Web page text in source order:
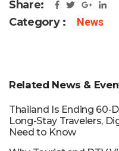
Share:
Category :
News
Related News &
Thailand Is Ending 60-
Long-Stay Travelers,
Need to Know